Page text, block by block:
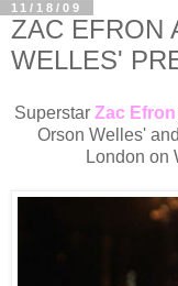
11/18/09
ZAC EFRON
WELLES'
Superstar Zac Efron
Orson Welles'
London on